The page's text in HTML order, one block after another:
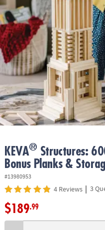
ASSISTANCE
OUR
COMPANY
SAFE
&
SECURE
SHOPPING
KEVA® Structures:
Bonus Planks &
#13980953
4 Reviews | 3
$189.99